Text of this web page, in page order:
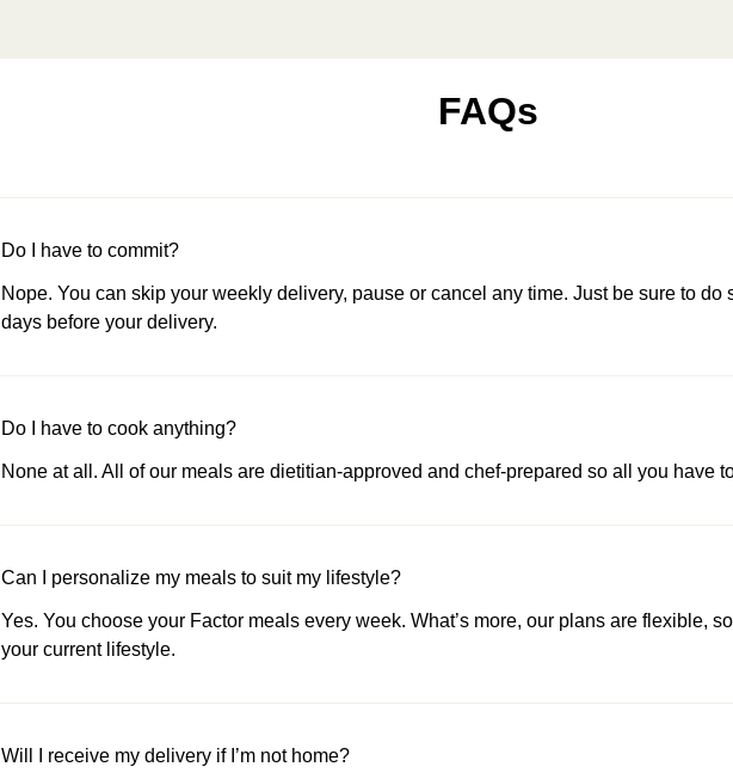
FAQs
Do I have to commit?
Nope. You can skip your weekly delivery, pause or cancel any time. Just be sure to do
days before your delivery.
Do I have to cook anything?
None at all. All of our meals are dietitian-approved and chef-prepared so all you have
Can I personalize my meals to suit my lifestyle?
Yes. You choose your Factor meals every week. What’s more, our plans are flexible,
your current lifestyle.
Will I receive my delivery if I’m not home?